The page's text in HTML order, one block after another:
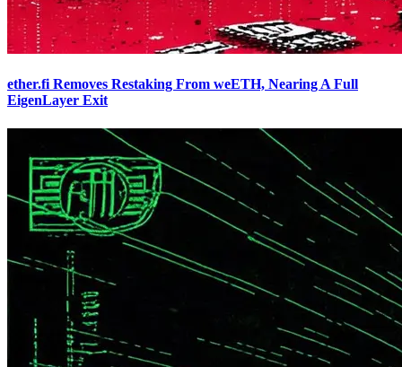
ether.fi Removes Restaking From weETH, Nearing A Full
EigenLayer Exit